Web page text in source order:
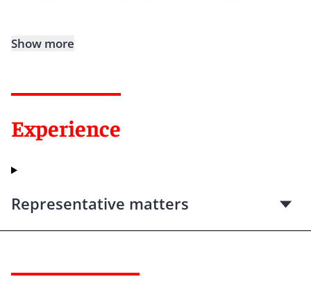
Show more
Experience
Representative matters